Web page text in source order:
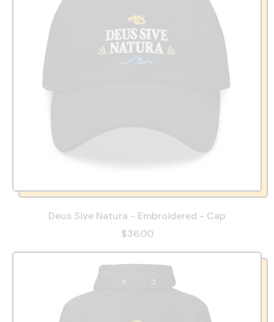
Deus Sive Natura - Embroidered - Cap
$36.00